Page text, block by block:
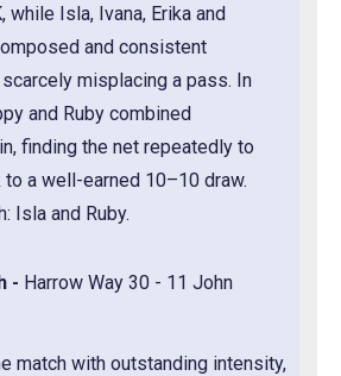
while Isla, Ivana, Erika and
and consistent
misplacing a pass. In
and Ruby combined
finding the net repeatedly to
a well-earned 10–10 draw.
Isla and Ruby.
- Harrow Way 30 - 11 John
match with outstanding intensity,